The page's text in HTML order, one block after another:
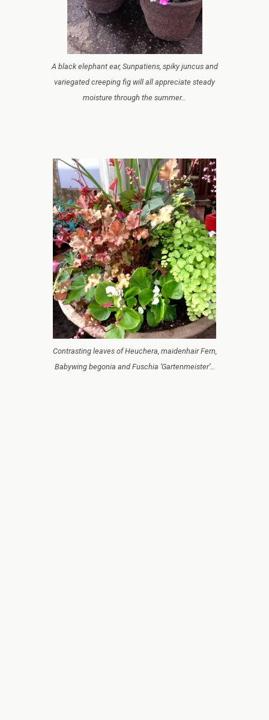
A black elephant ear, Sunpatiens, spiky juncus and
variegated creeping fig will all appreciate steady
moisture through the summer…
Contrasting leaves of Heuchera, maidenhair Fern,
Babywing begonia and Fuschia ‘Gartenmeister’…